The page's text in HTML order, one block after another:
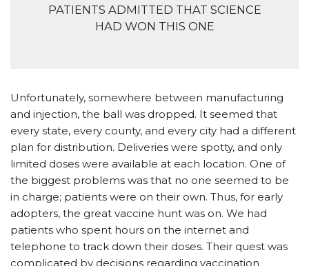
PATIENTS ADMITTED THAT SCIENCE
HAD WON THIS ONE
Unfortunately, somewhere between manufacturing
and injection, the ball was dropped. It seemed that
every state, every county, and every city had a different
plan for distribution. Deliveries were spotty, and only
limited doses were available at each location. One of
the biggest problems was that no one seemed to be
in charge; patients were on their own. Thus, for early
adopters, the great vaccine hunt was on. We had
patients who spent hours on the internet and
telephone to track down their doses. Their quest was
complicated by decisions regarding vaccination